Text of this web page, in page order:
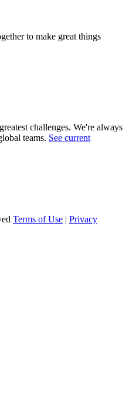
to make great things
challenges. We're always
teams. See current
Terms of Use | Privacy